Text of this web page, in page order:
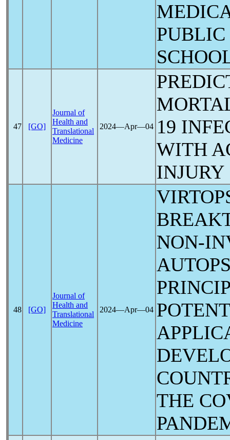
47 [GO]
Journal of
Health and
Translational
Medicine
2024―Apr―04 19
WITH
INJURY
48 [GO]
Journal of
Health and
Translational
Medicine
2024―Apr―04
NON-
THE